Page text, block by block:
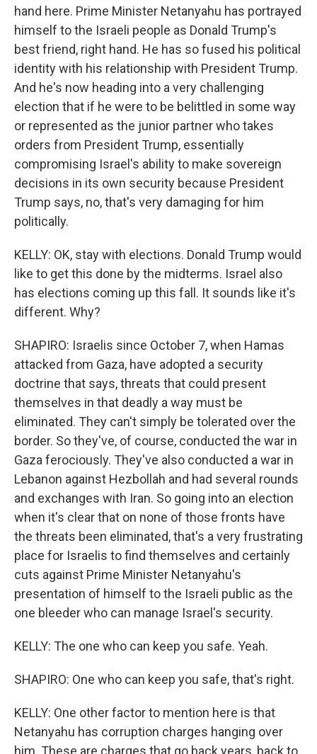
hand here. Prime Minister Netanyahu has portrayed
himself to the Israeli people as Donald Trump's
best friend, right hand. He has so fused his political
identity with his relationship with President Trump.
And he's now heading into a very challenging
election that if he were to be belittled in some way
or represented as the junior partner who takes
orders from President Trump, essentially
compromising Israel's ability to make sovereign
decisions in its own security because President
Trump says, no, that's very damaging for him
politically.
KELLY: OK, stay with elections. Donald Trump would
like to get this done by the midterms. Israel also
has elections coming up this fall. It sounds like it's
different. Why?
SHAPIRO: Israelis since October 7, when Hamas
attacked from Gaza, have adopted a security
doctrine that says, threats that could present
themselves in that deadly a way must be
eliminated. They can't simply be tolerated over the
border. So they've, of course, conducted the war in
Gaza ferociously. They've also conducted a war in
Lebanon against Hezbollah and had several rounds
and exchanges with Iran. So going into an election
when it's clear that on none of those fronts have
the threats been eliminated, that's a very frustrating
place for Israelis to find themselves and certainly
cuts against Prime Minister Netanyahu's
presentation of himself to the Israeli public as the
one bleeder who can manage Israel's security.
KELLY: The one who can keep you safe. Yeah.
SHAPIRO: One who can keep you safe, that's right.
KELLY: One other factor to mention here is that
Netanyahu has corruption charges hanging over
him. These are charges that go back years, back to